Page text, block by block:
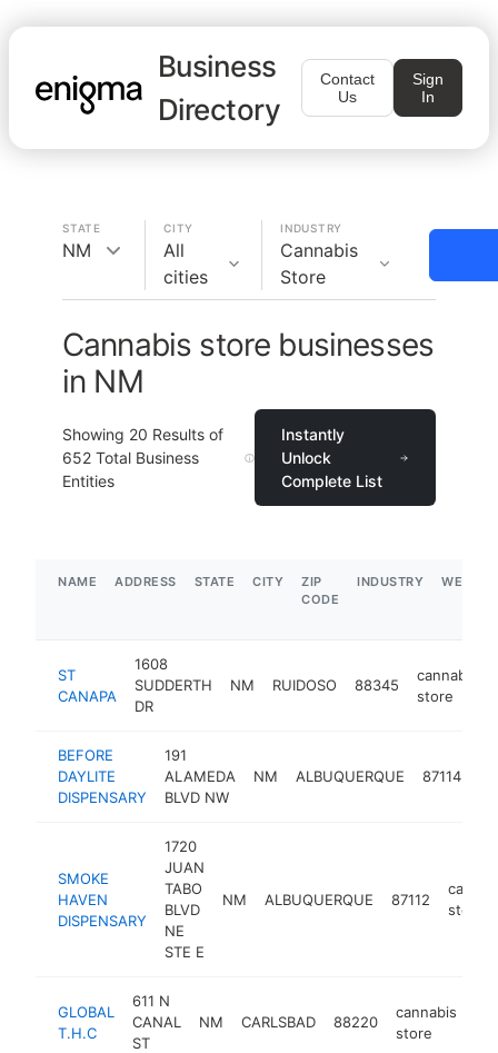
Business
Directory
Contact
Us
Sign
In
STATE
NM
CITY
All
cities
INDUSTRY
Cannabis
Store
Cannabis store businesses
in NM
Showing 20 Results of
652 Total Business
Entities
Instantly
Unlock
Complete List
NAME ADDRESS STATE CITY
ZIP
CODE
INDUSTRY
ST
CANAPA
1608
SUDDERTH
DR
NM RUIDOSO 88345
cannabis
store
BEFORE
DAYLITE
DISPENSARY
191
ALAMEDA
BLVD NW
NM ALBUQUERQUE 87114
SMOKE
HAVEN
DISPENSARY
1720
JUAN
TABO
BLVD
NE
STE E
NM ALBUQUERQUE 87112
store
GLOBAL
T.H.C
611 N
CANAL
ST
NM CARLSBAD 88220
cannabis
store